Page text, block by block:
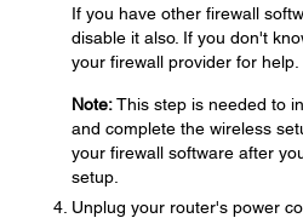
If you have other firewall
disable it also. If you don't
your firewall provider for help.
Note:This step is needed to
and complete the wireless
your firewall software after
setup.
Unplug your router's power